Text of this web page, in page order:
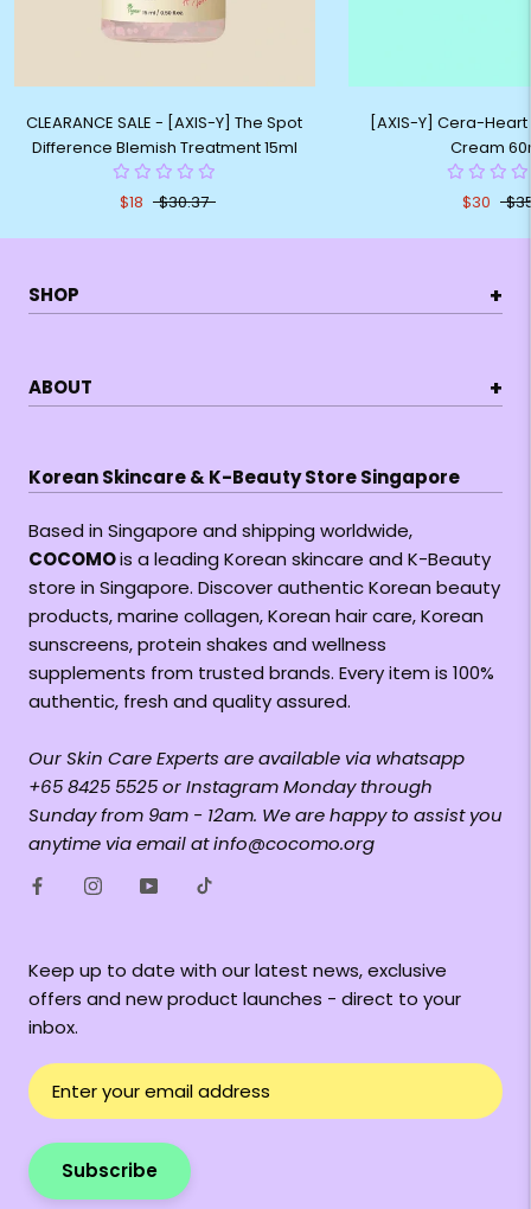
CLEARANCE SALE - [AXIS-Y] The Spot
Difference Blemish Treatment 15ml
$18 $30.37
[AXIS-Y] Cera-Heart
Cream
$30
SHOP +
ABOUT +
Korean Skincare & K-Beauty Store Singapore
Based in Singapore and shipping worldwide,
COCOMOis a leading Korean skincare and K-Beauty
store in Singapore. Discover authentic Korean beauty
products, marine collagen, Korean hair care, Korean
sunscreens, protein shakes and wellness
supplements from trusted brands. Every item is 100%
authentic, fresh and quality assured.
Our Skin Care Experts are available via whatsapp
+65 8425 5525 or Instagram Monday through
Sunday from 9am - 12am. We are happy to assist you
anytime via email at info@cocomo.org
Keep up to date with our latest news, exclusive
offers and new product launches - direct to your
inbox.
Subscribe